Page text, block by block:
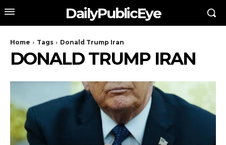
DailyPublicEye
Home Tags Donald Trump Iran
DONALD TRUMP IRAN